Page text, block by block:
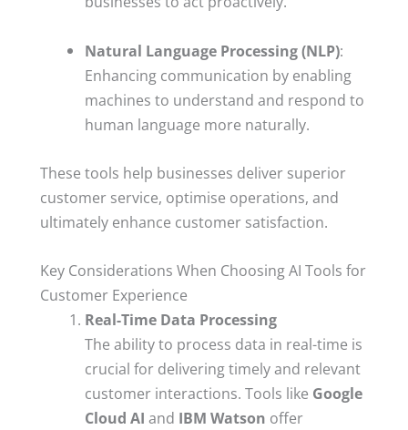
Natural Language Processing (NLP):
Enhancing communication by enabling
machines to understand and respond to
human language more naturally.
These tools help businesses deliver superior
customer service, optimise operations, and
ultimately enhance customer satisfaction.
Key Considerations When Choosing AI Tools for
Customer Experience
Real-Time Data Processing
The ability to process data in real-time is
crucial for delivering timely and relevant
customer interactions. Tools like Google
Cloud AI and IBM Watson offer